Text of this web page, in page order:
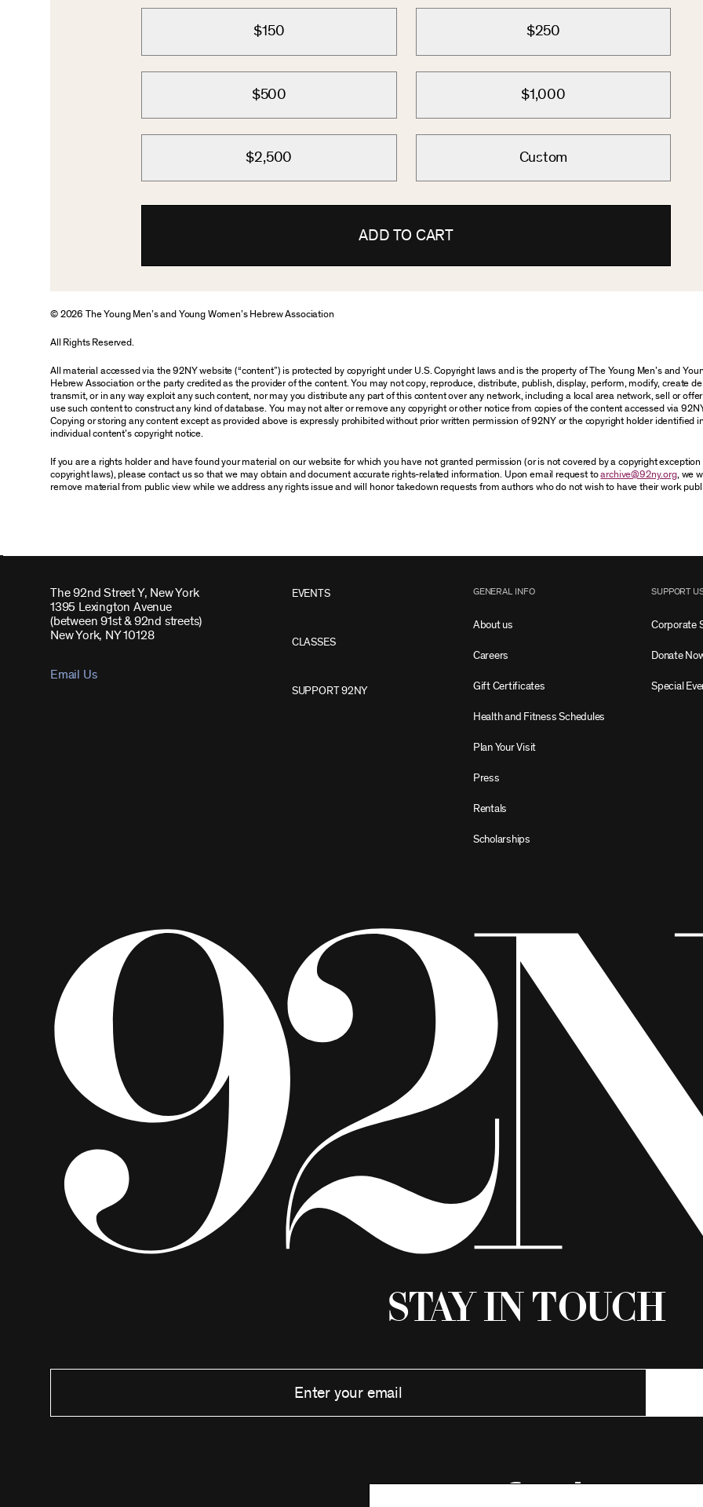
$150 $250
$500 $1,000
$2,500 Custom
ADD TO CART
© 2026 The Young Men’s and Young Women’s Hebrew Association
All Rights Reserved.
All material accessed via the 92NY website (“content”) is protected by copyright under U.S. Copyright laws and is the property of The Young Men’s and
Hebrew Association or the party credited as the provider of the content. You may not copy, reproduce, distribute, publish, display, perform, modify, create
transmit, or in any way exploit any such content, nor may you distribute any part of this content over any network, including a local area network, sell or
use such content to construct any kind of database. You may not alter or remove any copyright or other notice from copies of the content accessed via
Copying or storing any content except as provided above is expressly prohibited without prior written permission of 92NY or the copyright holder identified
individual content’s copyright notice.
If you are a rights holder and have found your material on our website for which you have not granted permission (or is not covered by a copyright exception
copyright laws), please contact us so that we may obtain and document accurate rights-related information. Upon email request toarchive@92ny.org, we
remove material from public view while we address any rights issue and will honor takedown requests from authors who do not wish to have their work
The 92nd Street Y, New York
1395 Lexington Avenue
(between 91st & 92nd streets)
New York, NY 10128
Email Us
EVENTS
CLASSES
SUPPORT 92NY
GENERAL INFO
About us
Careers
Gift Certificates
Health and Fitness Schedules
Plan Your Visit
Press
Rentals
Scholarships
SUPPORT
Corporate
Donate
Special
Stay in Touch